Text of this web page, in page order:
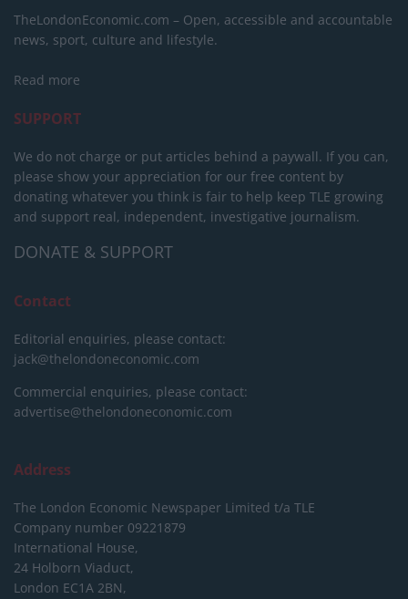
TheLondonEconomic.com – Open, accessible and accountable
news, sport, culture and lifestyle.
Read more
SUPPORT
We do not charge or put articles behind a paywall. If you can,
please show your appreciation for our free content by
donating whatever you think is fair to help keep TLE growing
and support real, independent, investigative journalism.
DONATE & SUPPORT
Contact
Editorial enquiries, please contact:
jack@thelondoneconomic.com
Commercial enquiries, please contact:
advertise@thelondoneconomic.com
Address
The London Economic Newspaper Limited t/a TLE
Company number 09221879
International House,
24 Holborn Viaduct,
London EC1A 2BN,